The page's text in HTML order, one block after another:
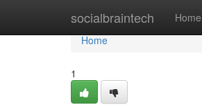
socialbraintech Home
Home
Home
1